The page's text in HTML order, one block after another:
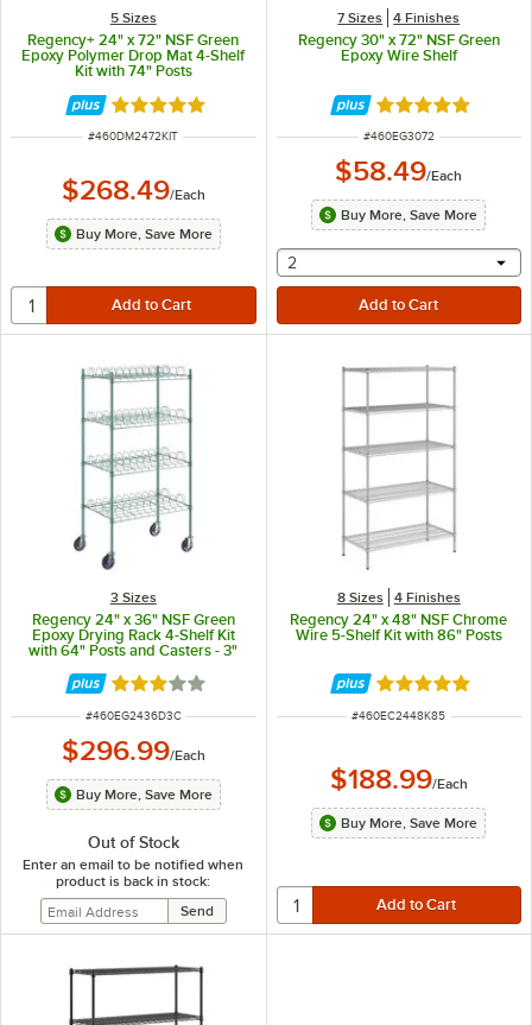
5 Sizes
Regency+ 24" x 72" NSF Green
Epoxy Polymer Drop Mat 4-Shelf
Kit with 74" Posts
Rated 5 out of 5 stars
ITEM NUMBER
#460DM2472KIT
$268.49/Each
Buy More, Save More
7 Sizes 4 Finishes
Regency 30" x 72" NSF Green
Epoxy Wire Shelf
Rated 5 out of 5
ITEM NUMBER
#460EG3072
$58.49/Each
Buy More, Save More
selecting other will
2
3 Sizes
Regency 24" x 36" NSF Green
Epoxy Drying Rack 4-Shelf Kit
with 64" Posts and Casters - 3"
Rated 3 out of 5 stars
ITEM NUMBER
#460EG2436D3C
$296.99/Each
Buy More, Save More
Out of Stock
Enter an email to be notified when
product is back in stock:
8 Sizes 4 Finishes
Regency 24" x 48" NSF Chrome
Wire 5-Shelf Kit with 86" Posts
Rated 4.8 out of
ITEM NUMBER
#460EC2448K85
$188.99/Each
Buy More, Save More